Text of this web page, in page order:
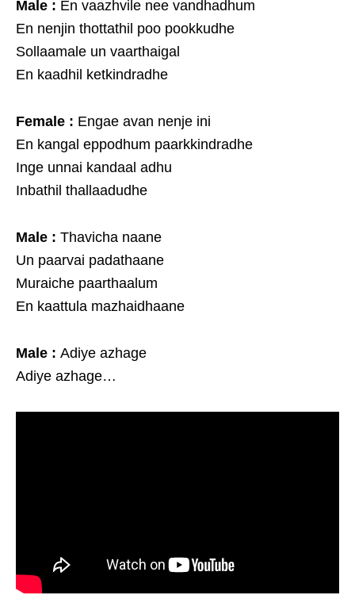
Male : En vaazhvile nee vandhadhum
En nenjin thottathil poo pookkudhe
Sollaamale un vaarthaigal
En kaadhil ketkindradhe
Female : Engae avan nenje ini
En kangal eppodhum paarkkindradhe
Inge unnai kandaal adhu
Inbathil thallaadudhe
Male : Thavicha naane
Un paarvai padathaane
Muraiche paarthaalum
En kaattula mazhaidhaane
Male : Adiye azhage
Adiye azhage…